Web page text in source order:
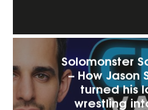
Solomonster
– How Jason
turned his
wrestling